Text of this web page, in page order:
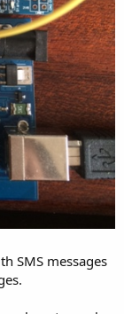
SMS messages